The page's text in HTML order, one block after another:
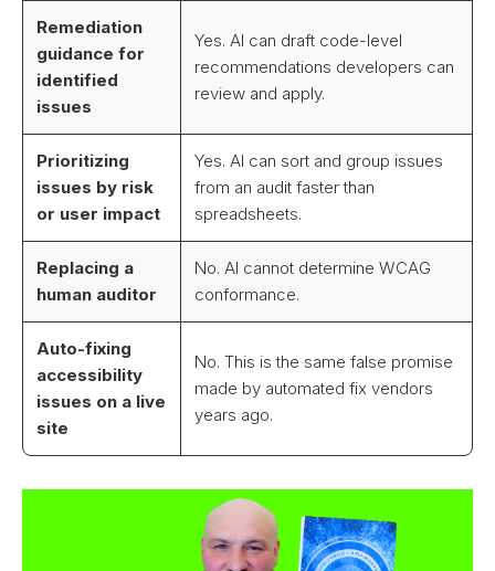
Remediation
guidance for
identified
issues
Yes. AI can draft code-level
recommendations developers can
review and apply.
Prioritizing
issues by risk
or user impact
Yes. AI can sort and group issues
from an audit faster than
spreadsheets.
Replacing a
human auditor
No. AI cannot determine WCAG
conformance.
Auto-fixing
accessibility
issues on a live
site
No. This is the same false promise
made by automated fix vendors
years ago.